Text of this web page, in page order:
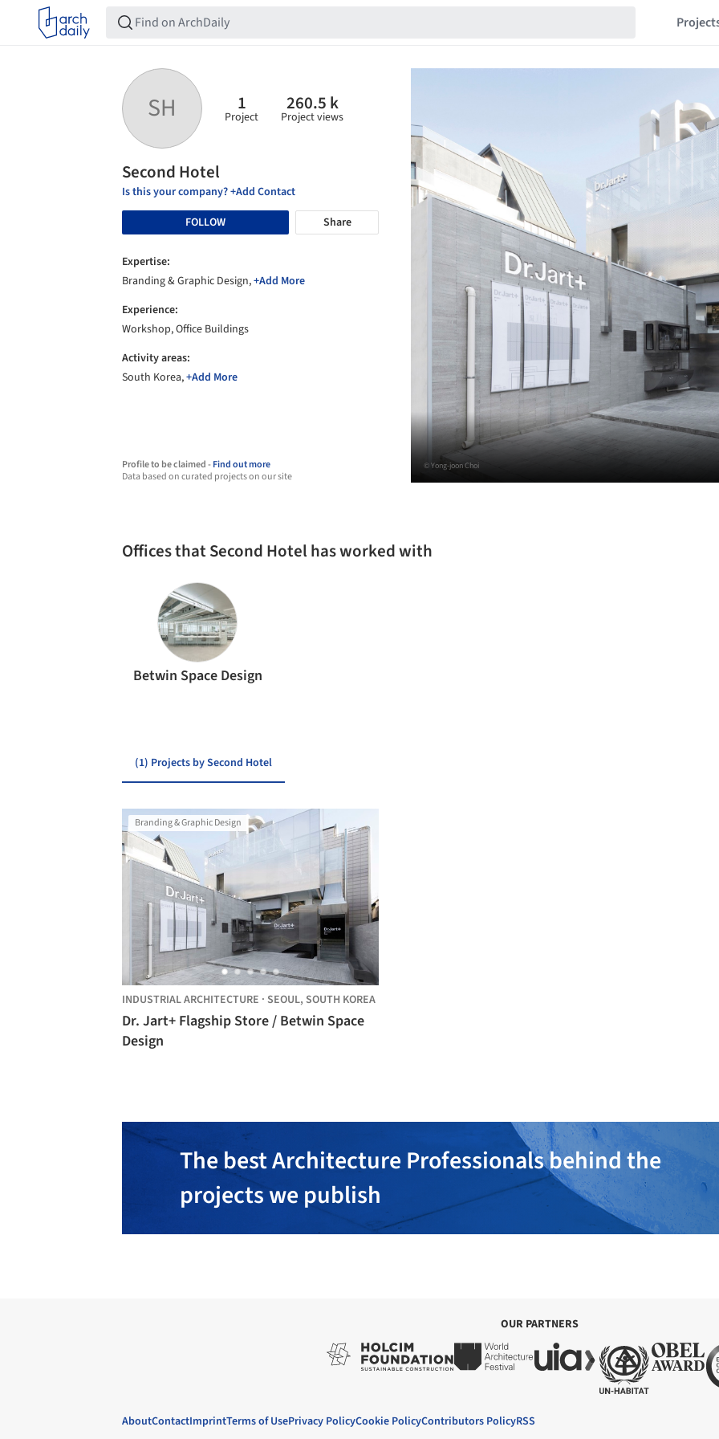
SH 1
Project
260.5 k
Project views
Second Hotel
Is this your company? +Add Contact
FOLLOW
Share
Expertise:
Branding & Graphic Design,+Add More
Experience:
Workshop, Office Buildings
Activity areas:
South Korea,+Add More
Profile to be claimed -Find out more
Data based on curated projects on our site
© Yong-joon Choi
Offices that Second Hotel has worked with
Betwin Space Design
(1) Projects by Second Hotel
Branding & Graphic Design
INDUSTRIAL ARCHITECTURE · SEOUL, SOUTH KOREA
Dr. Jart+ Flagship Store / Betwin Space
Design
The best Architecture Professionals behind the
projects we publish